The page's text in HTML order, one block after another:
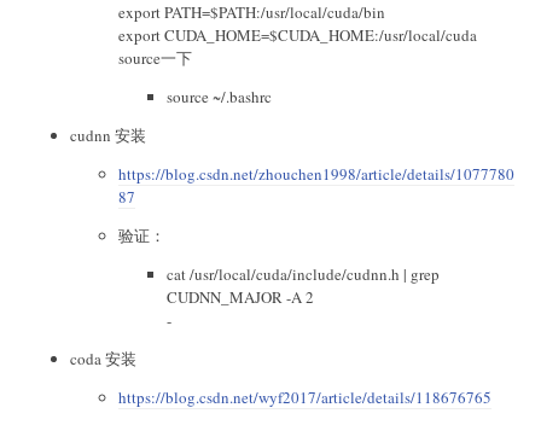
export PATH=$PATH:/usr/local/cuda/bin
export CUDA_HOME=$CUDA_HOME:/usr/local/cuda
source一下
source ~/.bashrc
cudnn 安装
https://blog.csdn.net/zhouchen1998/article/details/1077780
87
验证：
cat /usr/local/cuda/include/cudnn.h | grep
CUDNN_MAJOR -A 2
-
coda 安装
https://blog.csdn.net/wyf2017/article/details/118676765